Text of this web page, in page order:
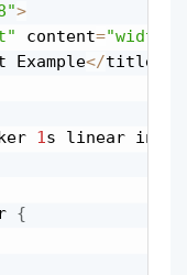
>
content=
</title
1s linear
{